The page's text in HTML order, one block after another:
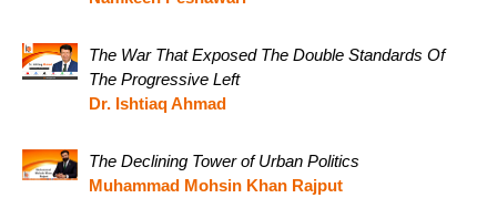
The War That Exposed The Double Standards Of
The Progressive Left
Dr. Ishtiaq Ahmad
The Declining Tower of Urban Politics
Muhammad Mohsin Khan Rajput